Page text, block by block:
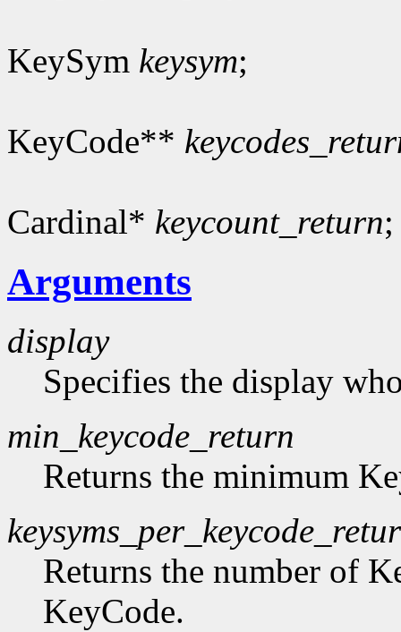
KeySym keysym;
KeyCode**
Cardinal* keycount_return;
Arguments
display
Specifies the display
min_keycode_return
Returns the minimum
Returns the number of
KeyCode.